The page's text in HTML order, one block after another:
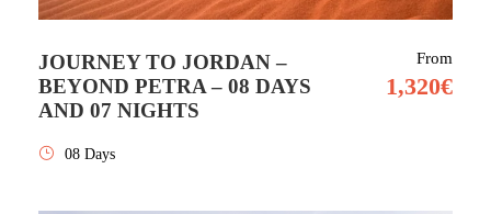
JOURNEY TO JORDAN –
BEYOND PETRA – 08 DAYS
AND 07 NIGHTS
From
1,320€
08 Days